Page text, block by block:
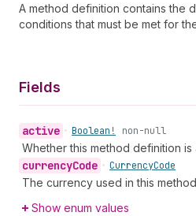
A method definition contains the
conditions that must be met for
Fields
active • Boolean! non-null
Whether this method definition is
currencyCode • CurrencyCode
The currency used in this
Show enum values